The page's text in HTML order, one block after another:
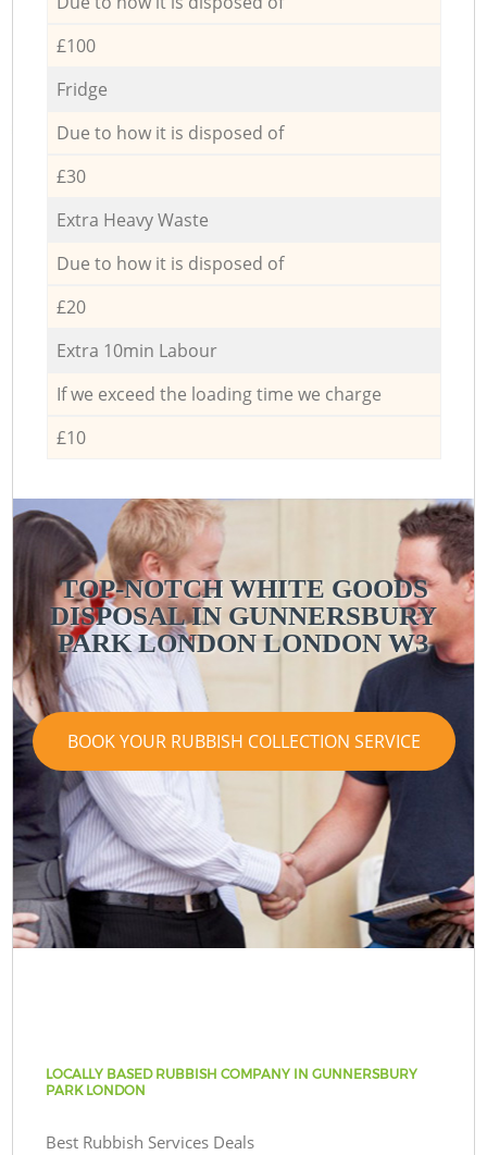
£100
Fridge
Due to how it is disposed of
£30
Extra Heavy Waste
Due to how it is disposed of
£20
Extra 10min Labour
If we exceed the loading time we charge
£10
TOP-NOTCH WHITE GOODS
DISPOSAL IN GUNNERSBURY
PARK LONDON LONDON W3
BOOK YOUR RUBBISH COLLECTION SERVICE
LOCALLY BASED RUBBISH COMPANY IN GUNNERSBURY
PARK LONDON
Best Rubbish Services Deals